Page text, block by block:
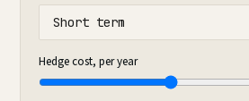
Hedge cost, per year